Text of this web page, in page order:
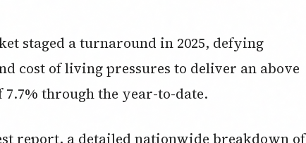
staged a turnaround in 2025, defying
cost of living pressures to deliver an above
through the year-to-date.
report, a detailed nationwide breakdown of